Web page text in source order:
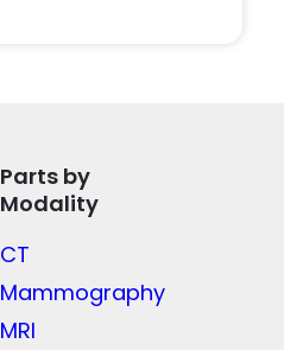
Parts by
Modality
CT
Mammography
MRI